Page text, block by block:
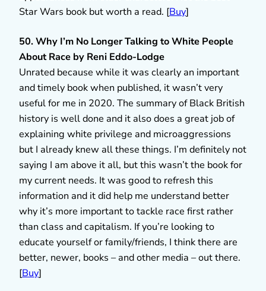
Star Wars book but worth a read. [Buy]
50. Why I’m No Longer Talking to White People
About Race by Reni Eddo-Lodge
Unrated because while it was clearly an important
and timely book when published, it wasn’t very
useful for me in 2020. The summary of Black British
history is well done and it also does a great job of
explaining white privilege and microaggressions
but I already knew all these things. I’m definitely not
saying I am above it all, but this wasn’t the book for
my current needs. It was good to refresh this
information and it did help me understand better
why it’s more important to tackle race first rather
than class and capitalism. If you’re looking to
educate yourself or family/friends, I think there are
better, newer, books – and other media – out there.
[Buy]